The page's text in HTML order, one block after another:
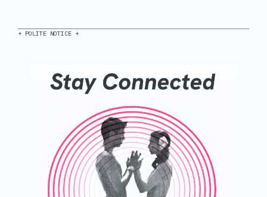
+ POLITE NOTICE +